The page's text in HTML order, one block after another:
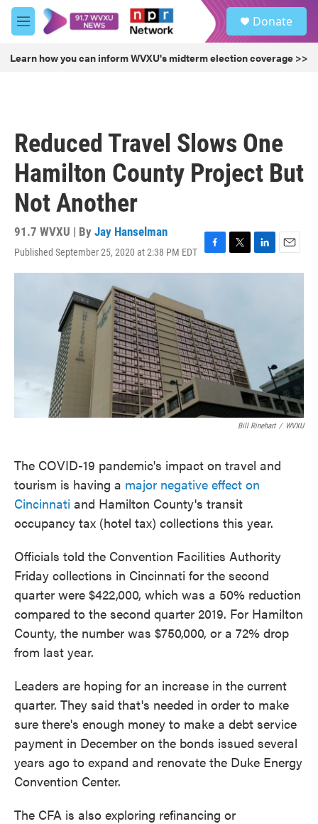
Skip to main content
M
e
u
Donate
Learn how you can inform WVXU's midterm election coverage >>
Reduced Travel Slows One
Hamilton County Project But
Not Another
91.7 WVXU | By Jay Hanselman
Published September 25, 2020 at 2:38 PM EDT
F
a
o
o
k
T
w
r
L
i
E
m
Bill Rinehart / WVXU
The COVID-19 pandemic's impact on travel and
tourism is having a major negative effect on
Cincinnati and Hamilton County's transit
occupancy tax (hotel tax) collections this year.
Officials told the Convention Facilities Authority
Friday collections in Cincinnati for the second
quarter were $422,000, which was a 50% reduction
compared to the second quarter 2019. For Hamilton
County, the number was $750,000, or a 72% drop
from last year.
Leaders are hoping for an increase in the current
quarter. They said that's needed in order to make
sure there's enough money to make a debt service
payment in December on the bonds issued several
years ago to expand and renovate the Duke Energy
Convention Center.
The CFA is also exploring refinancing or